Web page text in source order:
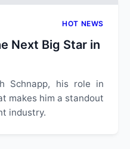
HOT NEWS
Next Big Star in
Schnapp, his role in
makes him a standout
industry.